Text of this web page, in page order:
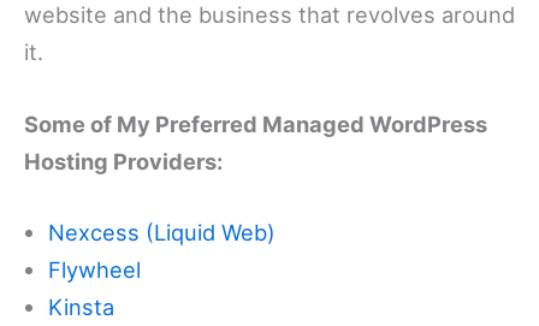
website and the business that revolves around
it.
Some of My Preferred Managed WordPress
Hosting Providers:
Nexcess (Liquid Web)
Flywheel
Kinsta